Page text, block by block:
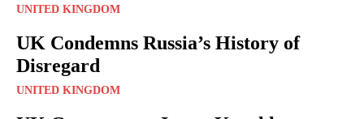
UNITED KINGDOM
UK Condemns Russia’s History of
Disregard
UNITED KINGDOM